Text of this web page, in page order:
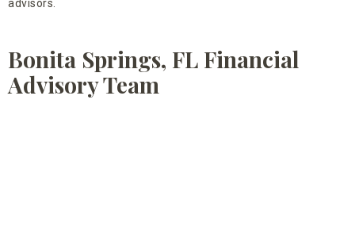
advisors.
Bonita Springs, FL Financial
Advisory Team